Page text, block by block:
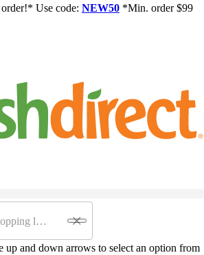
Use code: NEW50 *Min. order $99
up and down arrows to select an option from